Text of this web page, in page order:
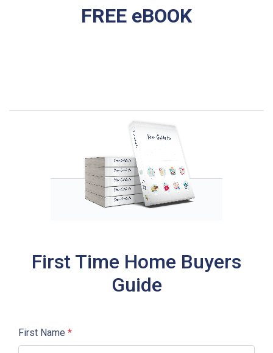
FREE eBOOK
First Time Home Buyers
Guide
First Name *